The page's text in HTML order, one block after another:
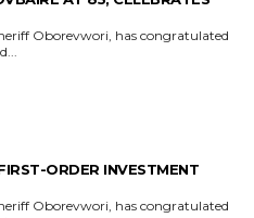
ORDER INVESTMENT